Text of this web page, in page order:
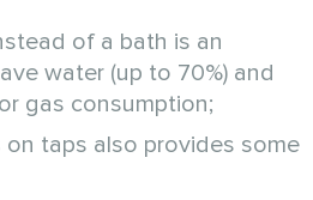
of a bath is an
water (up to 70%) and
gas consumption;
on taps also provides some